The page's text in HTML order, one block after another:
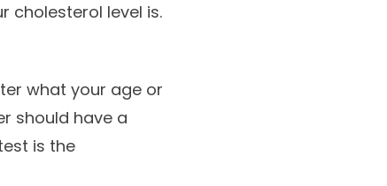
cholesterol level is.
what your age or
should have a
is the